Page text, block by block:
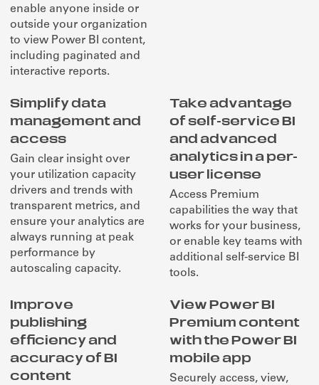
enable anyone inside or
outside your organization
to view Power BI content,
including paginated and
interactive reports.
Simplify data
management and
access
Gain clear insight over
your utilization capacity
drivers and trends with
transparent metrics, and
ensure your analytics are
always running at peak
performance by
autoscaling capacity.
Take advantage
of self-service BI
and advanced
analytics in a per-
user license
Access Premium
capabilities the way that
works for your business,
or enable key teams with
additional self-service BI
tools.
Improve
publishing
efficiency and
accuracy of BI
content
View Power BI
Premium content
with the Power BI
mobile app
Securely access, view,